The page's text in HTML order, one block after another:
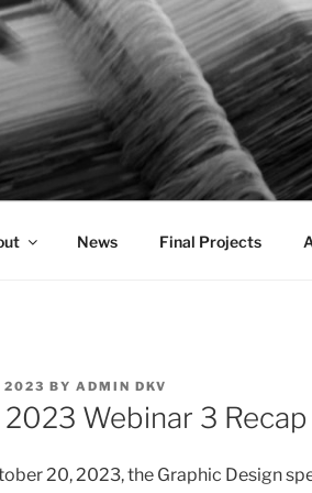
and Transformational
News Final Projects
2023 BY ADMIN DKV
Webinar 3 Recap
20, 2023, the Graphic Design